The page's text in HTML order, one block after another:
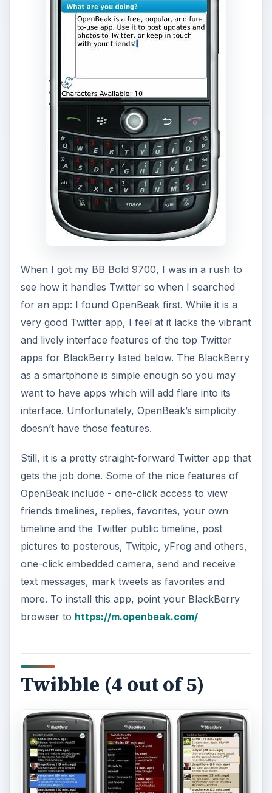
When I got my BB Bold 9700, I was in a rush to
see how it handles Twitter so when I searched
for an app: I found OpenBeak first. While it is a
very good Twitter app, I feel at it lacks the vibrant
and lively interface features of the top Twitter
apps for BlackBerry listed below. The BlackBerry
as a smartphone is simple enough so you may
want to have apps which will add flare into its
interface. Unfortunately, OpenBeak’s simplicity
doesn’t have those features.
Still, it is a pretty straight-forward Twitter app that
gets the job done. Some of the nice features of
OpenBeak include - one-click access to view
friends timelines, replies, favorites, your own
timeline and the Twitter public timeline, post
pictures to posterous, Twitpic, yFrog and others,
one-click embedded camera, send and receive
text messages, mark tweets as favorites and
more. To install this app, point your BlackBerry
browser to https://m.openbeak.com/
Twibble (4 out of 5)